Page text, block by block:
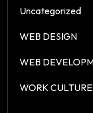
Uncategorized
WEB DESIGN
WEB
WORK CULTURE